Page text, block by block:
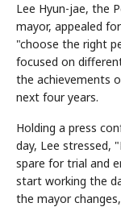
Lee Hyun-jae, the
mayor, appealed
"choose the right
focused on
the achievements
next four years.
Holding a press
day, Lee stressed,
spare for trial and
start working the
the mayor